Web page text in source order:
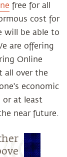
free for all
cost for
will be able to
are offering
Online
all over the
economic
or at least
near future.